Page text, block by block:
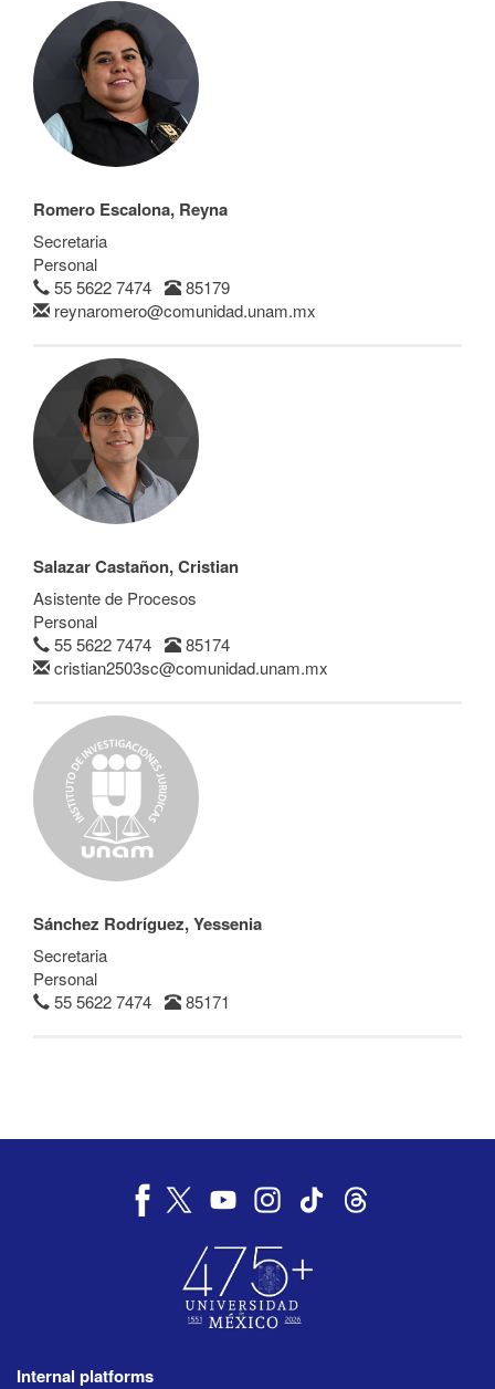
Romero Escalona, Reyna
Secretaria
Personal
55 5622 7474
85179
reynaromero@comunidad.unam.mx
Salazar Castañon, Cristian
Asistente de Procesos
Personal
55 5622 7474
85174
cristian2503sc@comunidad.unam.mx
Sánchez Rodríguez, Yessenia
Secretaria
Personal
55 5622 7474
85171
Internal platforms